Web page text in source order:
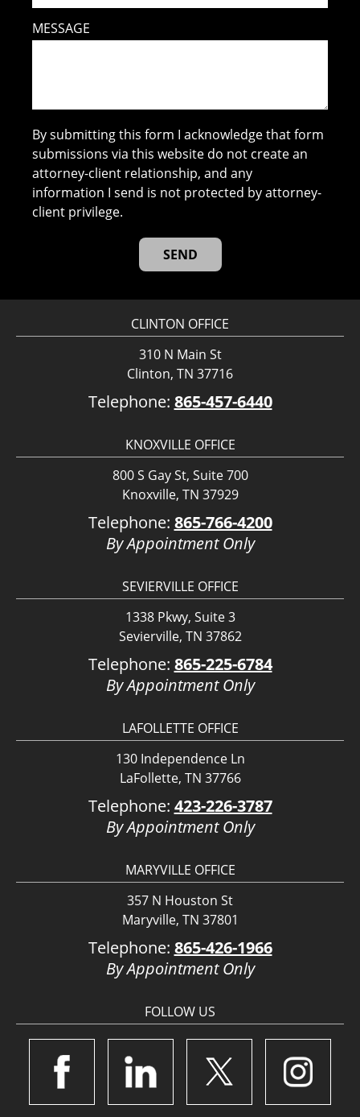
MESSAGE
By submitting this form I acknowledge that form
submissions via this website do not create an
attorney-client relationship, and any
information I send is not protected by attorney-
client privilege.
CLINTON OFFICE
310 N Main St
Clinton, TN 37716
Telephone: 865-457-6440
KNOXVILLE OFFICE
800 S Gay St, Suite 700
Knoxville, TN 37929
Telephone: 865-766-4200
By Appointment Only
SEVIERVILLE OFFICE
1338 Pkwy, Suite 3
Sevierville, TN 37862
Telephone: 865-225-6784
By Appointment Only
LAFOLLETTE OFFICE
130 Independence Ln
LaFollette, TN 37766
Telephone: 423-226-3787
By Appointment Only
MARYVILLE OFFICE
357 N Houston St
Maryville, TN 37801
Telephone: 865-426-1966
By Appointment Only
FOLLOW US